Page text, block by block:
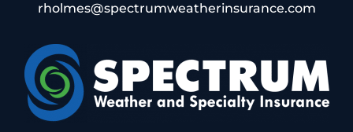
rholmes@spectrumweatherinsurance.com